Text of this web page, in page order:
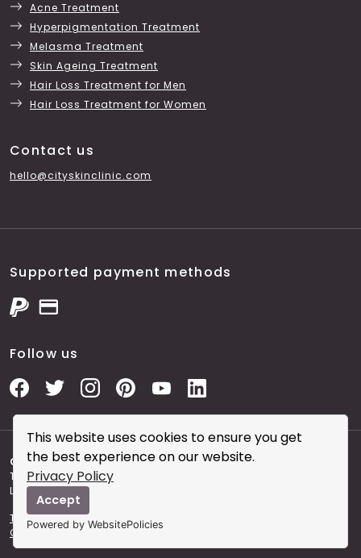
This website uses cookies to ensure you get
the best experience on our website.
Privacy Policy
Accept
Powered by WebsitePolicies
Acne Treatment
Hyperpigmentation Treatment
Melasma Treatment
Skin Ageing Treatment
Hair Loss Treatment for Men
Hair Loss Treatment for Women
Contact us
hello@cityskinclinic.com
Supported payment methods
Follow us
Copyright © 2026 City Skin Clinic- City Skin Clinic and
The Modern Salon brought to you by Brainworks Interactive
Ltd. registered in England No. 08177006.
Terms and Conditions of Website Use
Conditions of the Clinic Sitemap